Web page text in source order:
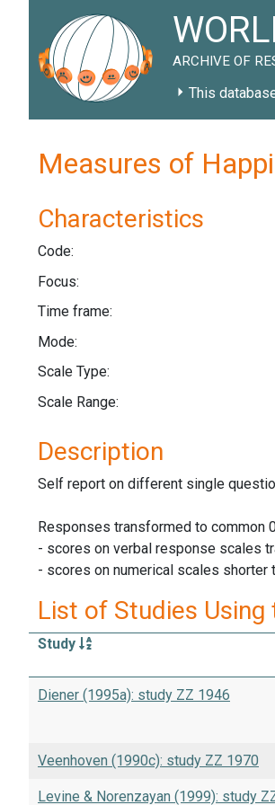
ARCHIVE OF
This
Measures of
Characteristics
Code:
Focus:
Time frame:
Mode:
Scale Type:
Scale Range:
Description
Self report on different single
Responses transformed to common
- scores on verbal response scales
- scores on numerical scales
List of Studies Using
Study
Diener (1995a): study ZZ 1946
Veenhoven (1990c): study ZZ 1970
Levine & Norenzayan (1999): study